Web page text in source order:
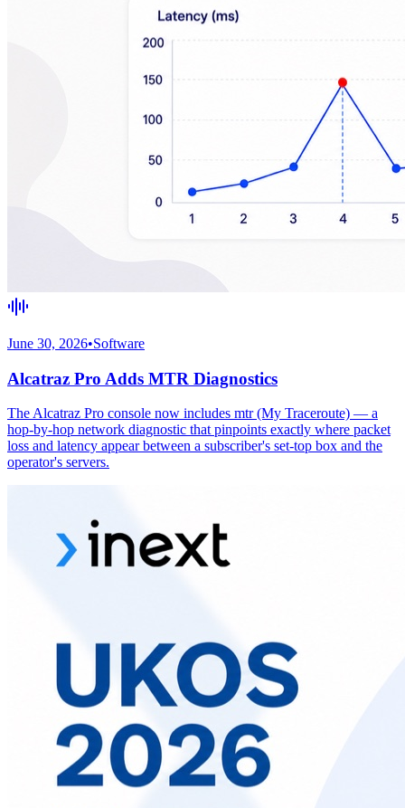
June 30, 2026•Software
Alcatraz Pro Adds MTR Diagnostics
The Alcatraz Pro console now includes mtr (My Traceroute) — a
hop-by-hop network diagnostic that pinpoints exactly where packet
loss and latency appear between a subscriber's set-top box and the
operator's servers.